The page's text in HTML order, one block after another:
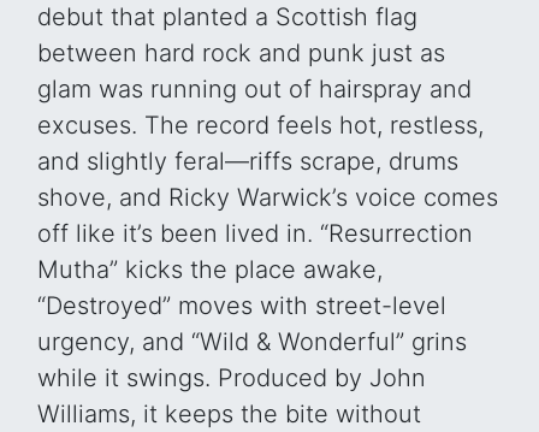
debut that planted a Scottish flag
between hard rock and punk just as
glam was running out of hairspray and
excuses. The record feels hot, restless,
and slightly feral—riffs scrape, drums
shove, and Ricky Warwick’s voice comes
off like it’s been lived in. “Resurrection
Mutha” kicks the place awake,
“Destroyed” moves with street-level
urgency, and “Wild & Wonderful” grins
while it swings. Produced by John
Williams, it keeps the bite without